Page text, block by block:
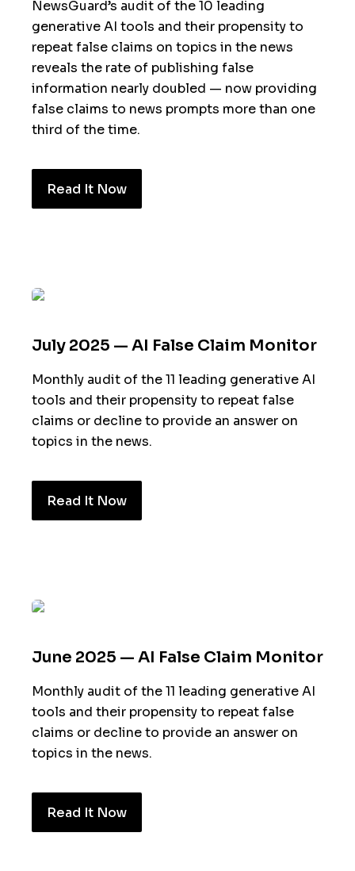
NewsGuard’s audit of the 10 leading
generative AI tools and their propensity to
repeat false claims on topics in the news
reveals the rate of publishing false
information nearly doubled — now providing
false claims to news prompts more than one
third of the time.
Read It Now
July 2025 — AI False Claim Monitor
Monthly audit of the 11 leading generative AI
tools and their propensity to repeat false
claims or decline to provide an answer on
topics in the news.
Read It Now
June 2025 — AI False Claim Monitor
Monthly audit of the 11 leading generative AI
tools and their propensity to repeat false
claims or decline to provide an answer on
topics in the news.
Read It Now